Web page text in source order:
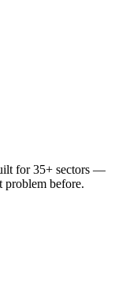
for 35+ sectors —
problem before.